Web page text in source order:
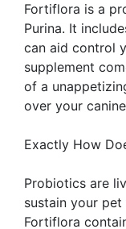
Fortiflora is a
Purina. It
can aid control
supplement
of a
over your
Exactly How
Probiotics are
sustain your pet
Fortiflora